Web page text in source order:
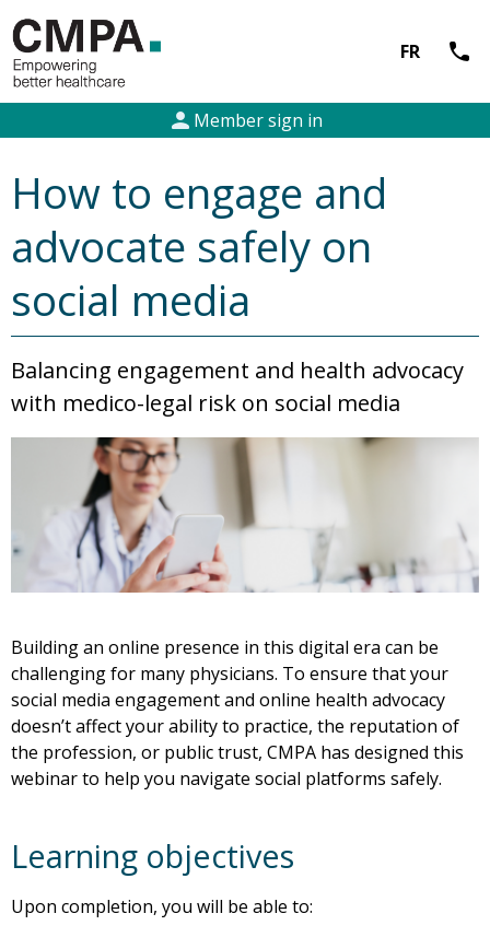
FR call
person Member sign in
How to engage and
advocate safely on
social media
Balancing engagement and health advocacy
with medico-legal risk on social media
Building an online presence in this digital era can be
challenging for many physicians. To ensure that your
social media engagement and online health advocacy
doesn’t affect your ability to practice, the reputation of
the profession, or public trust, CMPA has designed this
webinar to help you navigate social platforms safely.
Learning objectives
Upon completion, you will be able to: